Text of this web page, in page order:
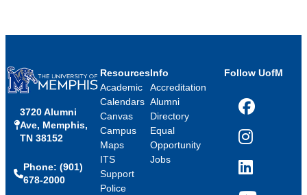
3720 Alumni
Ave, Memphis,
TN 38152
Phone: (901)
678-2000
Resources
Academic
Calendars
Canvas
Campus
Maps
ITS
Support
Police
Info
Accreditation
Alumni
Directory
Equal
Opportunity
Jobs
Follow UofM
Facebook
Instagram
LinkedIn